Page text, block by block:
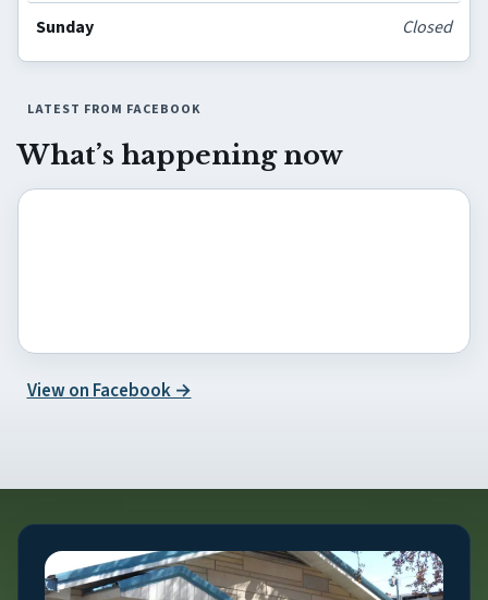
Sunday Closed
LATEST FROM FACEBOOK
What’s happening now
View on Facebook →(opens in new tab)